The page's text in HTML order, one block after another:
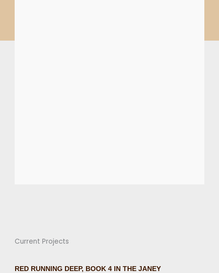
Current Projects
RED RUNNING DEEP, BOOK 4 IN THE JANEY